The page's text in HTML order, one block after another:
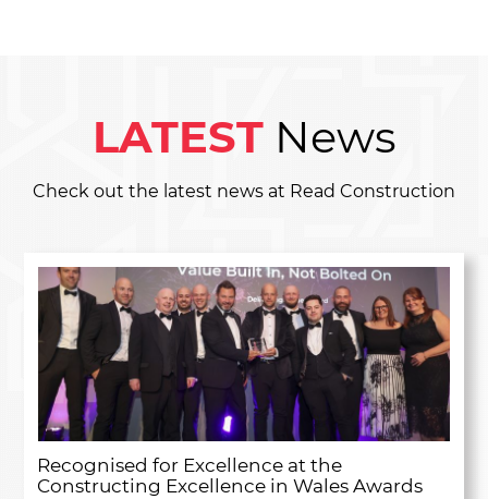
LATEST News
Check out the latest news at Read Construction
Recognised for Excellence at the
Constructing Excellence in Wales Awards